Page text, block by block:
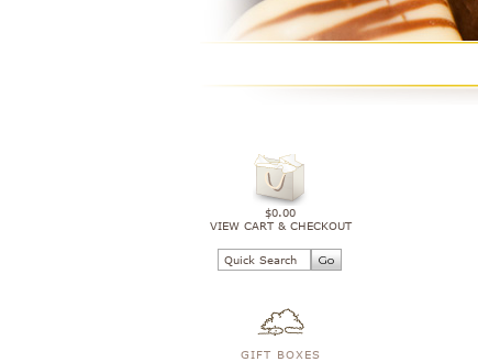
$0.00
VIEW CART & CHECKOUT
GIFT BOXES